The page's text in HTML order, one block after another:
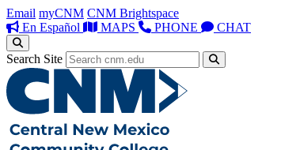
Email myCNM CNM Brightspace
En Español
MAPS PHONE CHAT
Search Site